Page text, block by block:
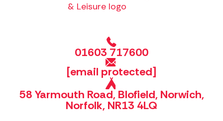
01603 717600
[email protected]
58 Yarmouth Road, Blofield, Norwich,
Norfolk, NR13 4LQ